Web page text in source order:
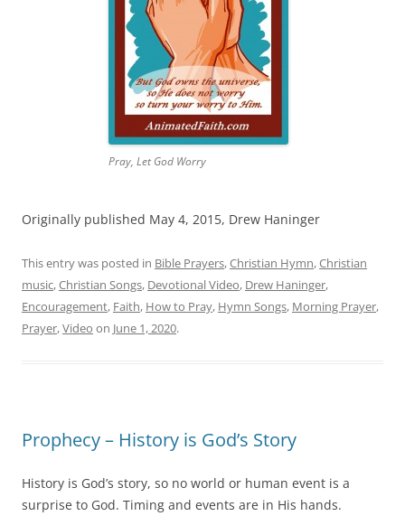
Pray, Let God Worry
Originally published May 4, 2015, Drew Haninger
This entry was posted in Bible Prayers,Christian Hymn,Christian
music,Christian Songs, Devotional Video, Drew Haninger,
Encouragement, Faith, How to Pray, Hymn Songs, Morning Prayer,
Prayer,Video on June 1, 2020.
Prophecy – History is God’s Story
History is God’s story, so no world or human event is a
surprise to God. Timing and events are in His hands.